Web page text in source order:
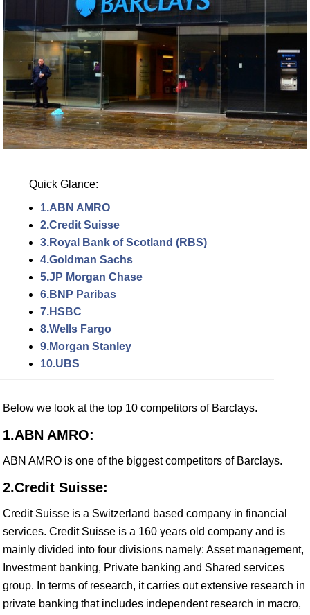
Quick Glance:
1.ABN AMRO
2.Credit Suisse
3.Royal Bank of Scotland (RBS)
4.Goldman Sachs
5.JP Morgan Chase
6.BNP Paribas
7.HSBC
8.Wells Fargo
9.Morgan Stanley
10.UBS
Below we look at the top 10 competitors of Barclays.
1.ABN AMRO:
ABN AMRO is one of the biggest competitors of Barclays.
2.Credit Suisse:
Credit Suisse is a Switzerland based company in financial
services. Credit Suisse is a 160 years old company and is
mainly divided into four divisions namely: Asset management,
Investment banking, Private banking and Shared services
group. In terms of research, it carries out extensive research in
private banking that includes independent research in macro,